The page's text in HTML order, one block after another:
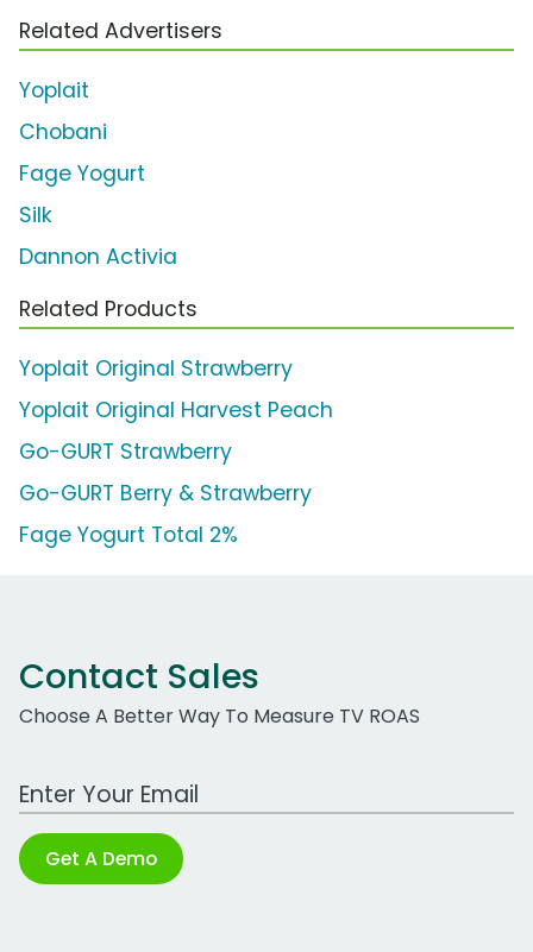
Related Advertisers
Yoplait
Chobani
Fage Yogurt
Silk
Dannon Activia
Related Products
Yoplait Original Strawberry
Yoplait Original Harvest Peach
Go-GURT Strawberry
Go-GURT Berry & Strawberry
Fage Yogurt Total 2%
Contact Sales
Choose A Better Way To Measure TV ROAS
Work Email Address
Get A Demo